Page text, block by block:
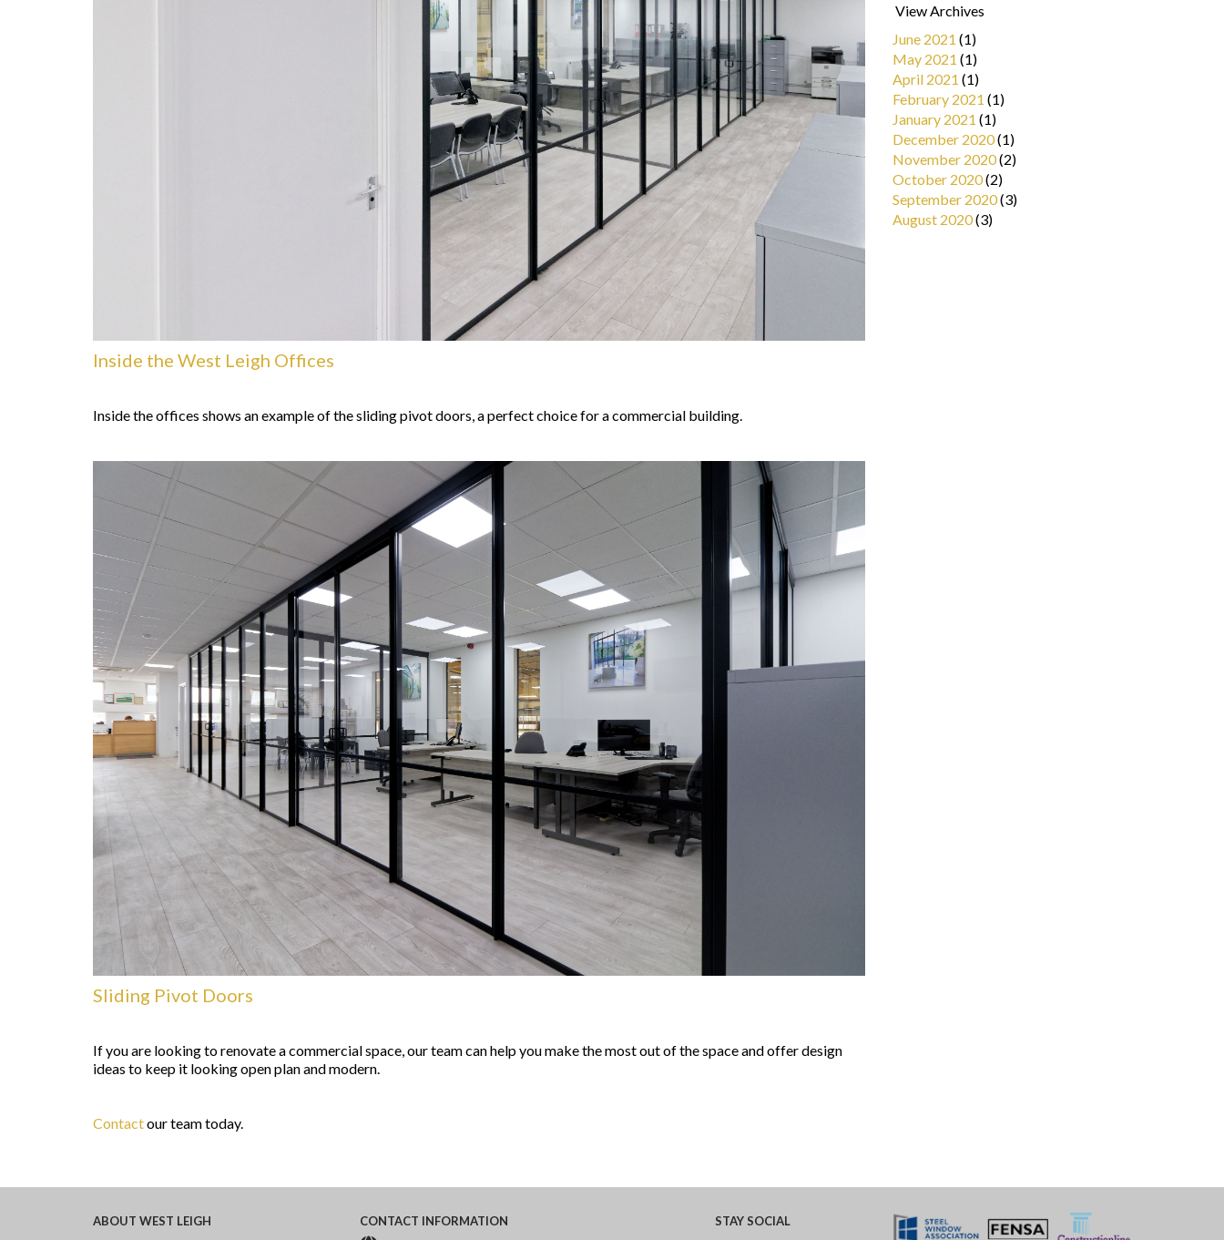
Inside the West Leigh Offices
Inside the offices shows an example of the sliding pivot doors, a perfect choice for a commercial building.
Sliding Pivot Doors
If you are looking to renovate a commercial space, our team can help you make the most out of the space and offer design
ideas to keep it looking open plan and modern.
Contactour team today.
View Archives
June 2021 (1)
May 2021 (1)
April 2021 (1)
February 2021 (1)
January 2021 (1)
December 2020(1)
November 2020(2)
October 2020(2)
September 2020(3)
August 2020(3)
ABOUT WEST LEIGH CONTACT INFORMATION STAYSOCIAL